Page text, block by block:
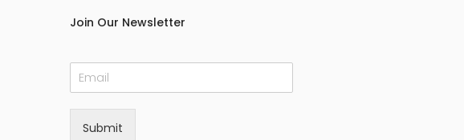
Join Our Newsletter
E
m
Submit